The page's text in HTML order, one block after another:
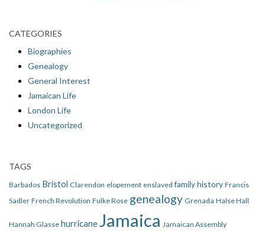
CATEGORIES
Biographies
Genealogy
General Interest
Jamaican Life
London Life
Uncategorized
TAGS
Barbados Bristol Clarendon elopement enslaved family history Francis
Sadler French Revolution Fulke Rose genealogy Grenada Halse Hall
Hannah Glasse hurricaneJamaica Jamaican Assembly